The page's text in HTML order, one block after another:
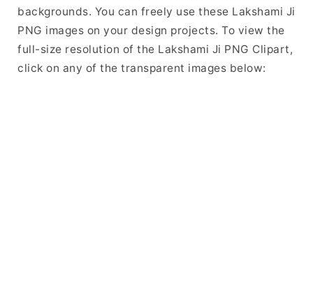
backgrounds. You can freely use these Lakshami Ji
PNG images on your design projects. To view the
full-size resolution of the Lakshami Ji PNG Clipart,
click on any of the transparent images below: